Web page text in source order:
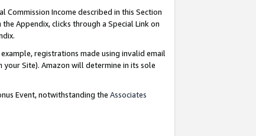
Commission Income described in this Section
Appendix, clicks through a Special Link on
registrations made using invalid email
Site). Amazon will determine in its sole
Event, notwithstanding the Associates